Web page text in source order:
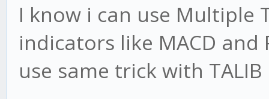
I know i can use Multiple
indicators like MACD and
use same trick with